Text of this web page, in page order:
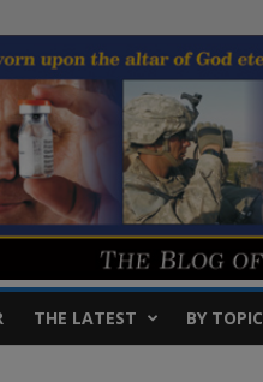
THE LATEST BY TOPIC